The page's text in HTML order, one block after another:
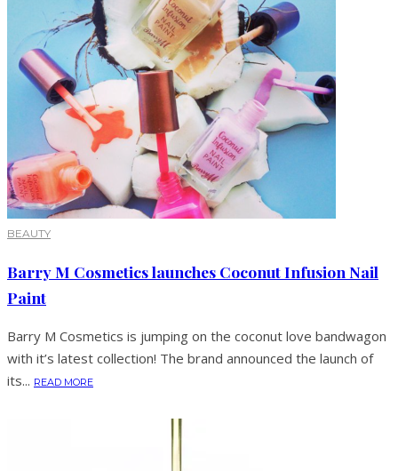
BEAUTY
Barry M Cosmetics launches Coconut Infusion Nail
Paint
Barry M Cosmetics is jumping on the coconut love bandwagon
with it’s latest collection! The brand announced the launch of
its... READ MORE